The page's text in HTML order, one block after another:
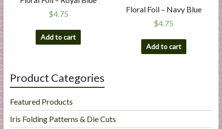
$4.75
Add to cart
Floral Foil – Navy Blue
$4.75
Add to cart
Product Categories
Featured Products
Iris Folding Patterns & Die Cuts